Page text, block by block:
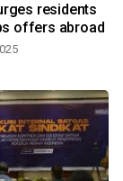
residents
offers abroad